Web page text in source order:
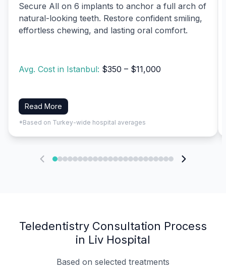
Secure All on 6 implants to anchor a full arch of
natural-looking teeth. Restore confident smiling,
effortless chewing, and lasting oral comfort.
Avg. Cost in Istanbul: $350 – $11,000
Read More
*Based on Turkey-wide hospital averages
Teledentistry Consultation Process
in Liv Hospital
Based on selected treatments